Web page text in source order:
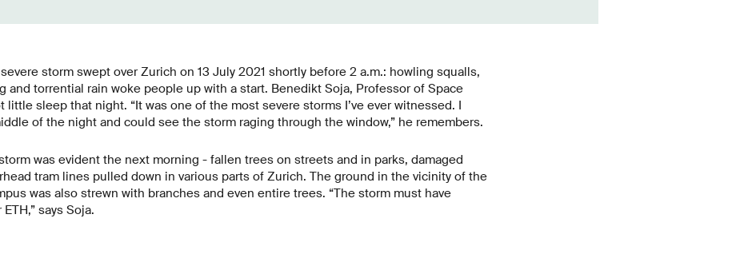
storm swept over Zurich on 13 July 2021 shortly before 2 a.m.: howling squalls,
and torrential rain woke people up with a start. Benedikt Soja, Professor of Space
little sleep that night. “It was one of the most severe storms I’ve ever witnessed. I
of the night and could see the storm raging through the window,” he remembers.
was evident the next morning - fallen trees on streets and in parks, damaged
tram lines pulled down in various parts of Zurich. The ground in the vicinity of the
was also strewn with branches and even entire trees. “The storm must have
says Soja.